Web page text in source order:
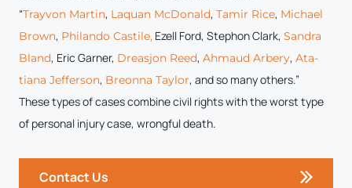
“Trayvon Mar­tin, Laquan McDon­ald, Tamir Rice, Michael
Brown, Phi­lan­do Castile, Ezell Ford, Stephon Clark, San­dra
Bland, Eric Gar­ner, Dreasjon Reed, Ahmaud Arbery, Ata­
tiana Jef­fer­son, Bre­on­na Tay­lor, and so many others.”
These types of cases combine civil rights with the worst type
of personal injury case, wrongful death.
Contact Us